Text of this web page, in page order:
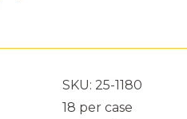
SKU: 25-1180
18 per case